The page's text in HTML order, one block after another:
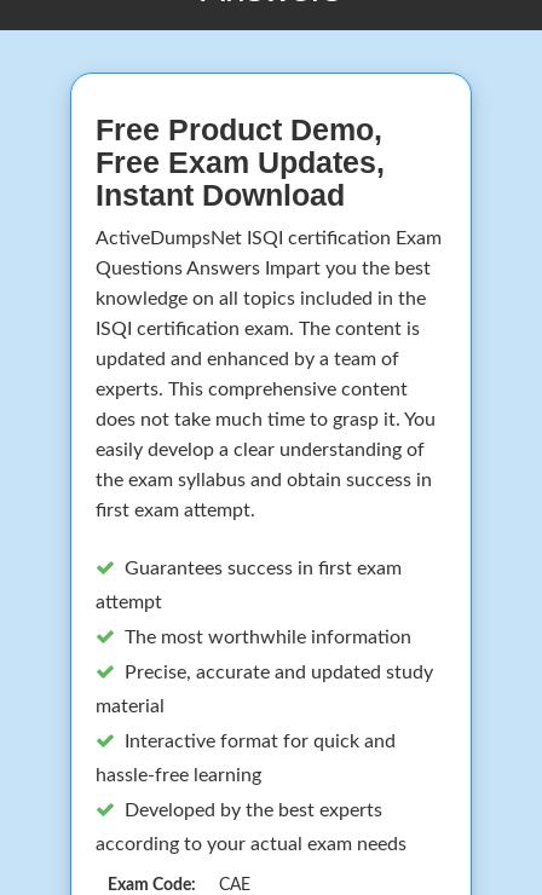
Free Product Demo,
Free Exam Updates,
Instant Download
ActiveDumpsNet ISQI certification Exam
Questions Answers Impart you the best
knowledge on all topics included in the
ISQI certification exam. The content is
updated and enhanced by a team of
experts. This comprehensive content
does not take much time to grasp it. You
easily develop a clear understanding of
the exam syllabus and obtain success in
first exam attempt.
Guarantees success in first exam
attempt
The most worthwhile information
Precise, accurate and updated study
material
Interactive format for quick and
hassle-free learning
Developed by the best experts
according to your actual exam needs
Exam Code: CAE